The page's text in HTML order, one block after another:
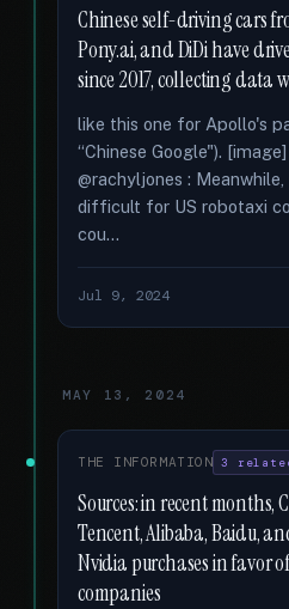
Chinese self-driving cars
Pony.ai, and DiDi have
since 2017, collecting data
like this one for Apollo's
“Chinese Google").
@rachyljones :
difficult for US robotaxi
cou...
Jul 9, 2024
MAY 13, 2024
THE INFORMATION 3
Sources: in recent months,
Tencent, Alibaba, Baidu,
Nvidia purchases in favor
companies